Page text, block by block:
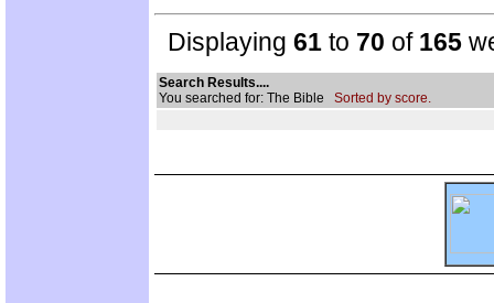
Displaying 61 to 70 of 165
Search Results....
You searched for: The Bible Sorted by score.